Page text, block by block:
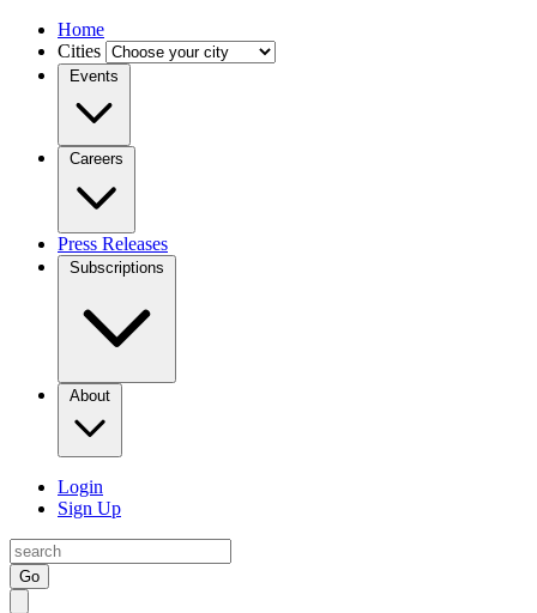
Home
Cities
Events
Careers
Press Releases
Subscriptions
About
Login
Sign Up
Go